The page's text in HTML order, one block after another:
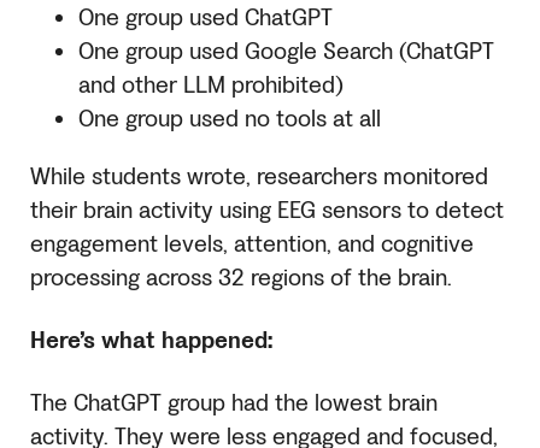
One group used ChatGPT
One group used Google Search (ChatGPT
and other LLM prohibited)
One group used no tools at all
While students wrote, researchers monitored
their brain activity using EEG sensors to detect
engagement levels, attention, and cognitive
processing across 32 regions of the brain.
Here’s what happened:
The ChatGPT group had the lowest brain
activity. They were less engaged and focused,